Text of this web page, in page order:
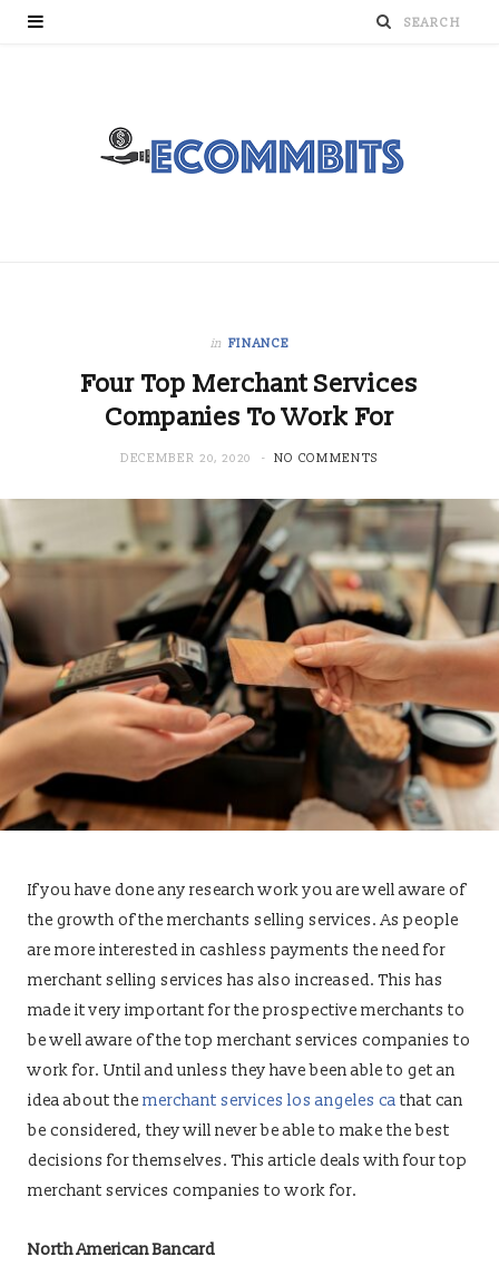
in FINANCE
Four Top Merchant Services
Companies To Work For
DECEMBER 20, 2020 NO COMMENTS
If you have done any research work you are well aware of
the growth of the merchants selling services. As people
are more interested in cashless payments the need for
merchant selling services has also increased. This has
made it very important for the prospective merchants to
be well aware of the top merchant services companies to
work for. Until and unless they have been able to get an
idea about the merchant services los angeles ca that can
be considered, they will never be able to make the best
decisions for themselves. This article deals with four top
merchant services companies to work for.
North American Bancard